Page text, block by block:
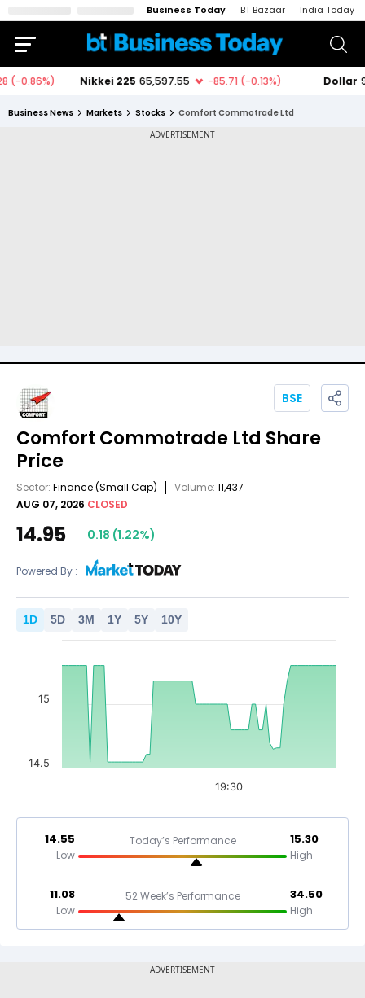
Business Today BT Bazaar India Today
Business News Markets Stocks Comfort Commotrade Ltd
Comfort Commotrade Ltd Share
Price
Sector: Finance(Small Cap) Volume: 11,437
AUG 07, 2026 CLOSED
BSE
14.95 0.18 (1.22%)
Powered By :
1D 5D 3M 1Y 5Y 10Y
19:30
14.5
15
14.55
Low
Today’s Performance 15.30
High
11.08
Low
52 Week’s Performance 34.50
High